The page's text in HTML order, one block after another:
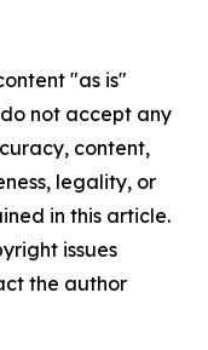
"as is"
not accept any
content,
legality, or
in this article.
issues
the author